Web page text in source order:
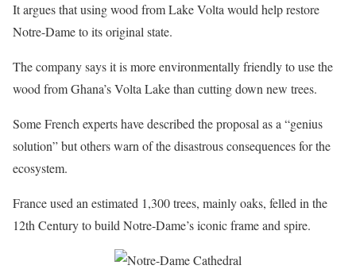
It argues that using wood from Lake Volta would help restore
Notre-Dame to its original state.
The company says it is more environmentally friendly to use the
wood from Ghana’s Volta Lake than cutting down new trees.
Some French experts have described the proposal as a “genius
solution” but others warn of the disastrous consequences for the
ecosystem.
France used an estimated 1,300 trees, mainly oaks, felled in the
12th Century to build Notre-Dame’s iconic frame and spire.